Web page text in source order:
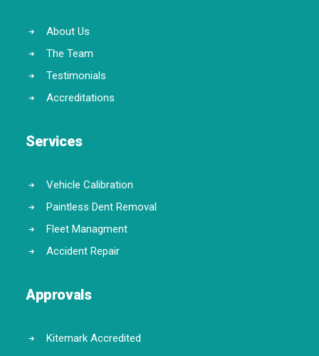
About Us
The Team
Testimonials
Accreditations
Services
Vehicle Calibration
Paintless Dent Removal
Fleet Managment
Accident Repair
Approvals
Kitemark Accredited